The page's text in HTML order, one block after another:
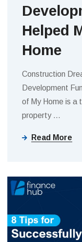
Helped
Home
Construction
Development
of My Home is a
property …
Read More